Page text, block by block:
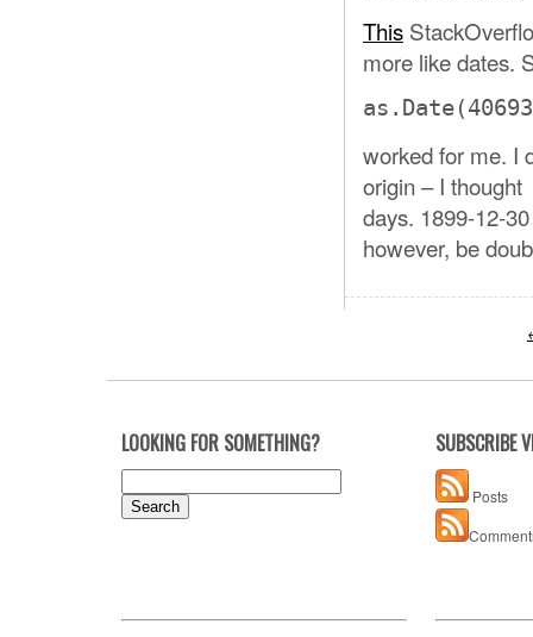
This
more like dates.
worked for me. I
origin – I
days. 1899-12-
however, be
LOOKING FOR SOMETHING?
for:
SUBSCRIBE
Posts